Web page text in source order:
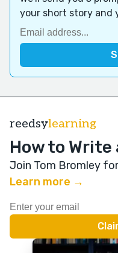
your short story and
reedsylearning
How to Write
Join Tom Bromley
Learn more →